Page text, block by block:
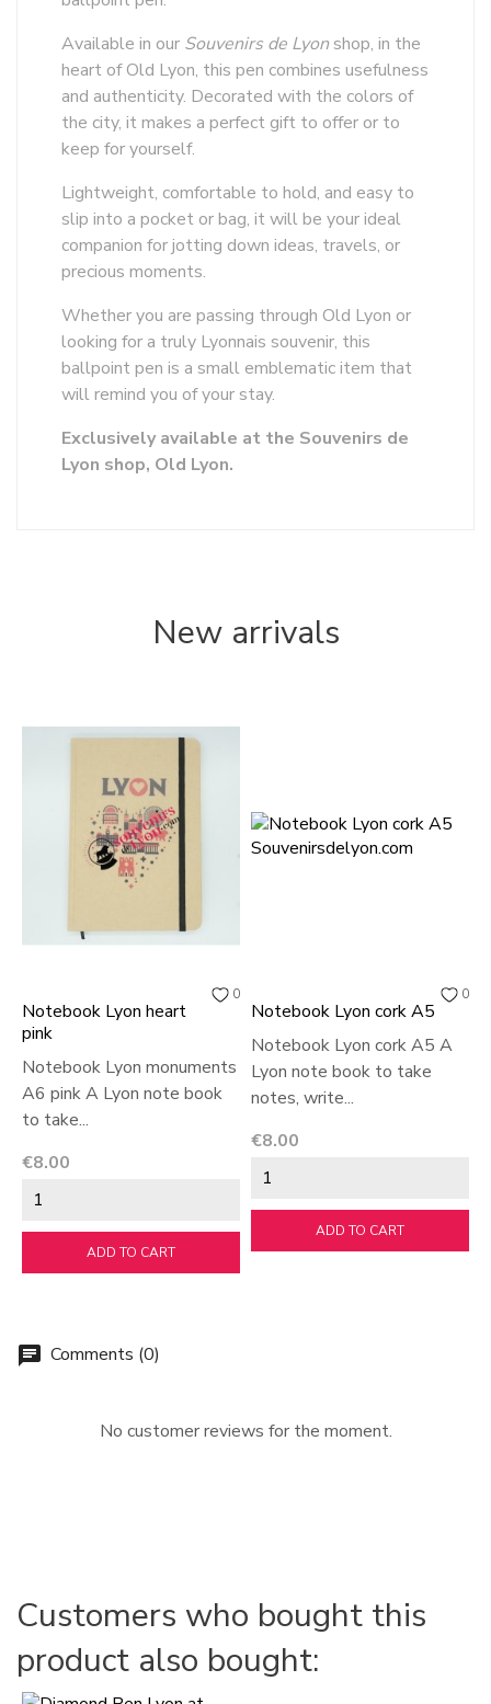
Available in our Souvenirs de Lyonshop, in the
heart of Old Lyon, this pen combines usefulness
and authenticity. Decorated with the colors of
the city, it makes a perfect gift to offer or to
keep for yourself.
Lightweight, comfortable to hold, and easy to
slip into a pocket or bag, it will be your ideal
companion for jotting down ideas, travels, or
precious moments.
Whether you are passing through Old Lyon or
looking for a truly Lyonnais souvenir, this
ballpoint pen is a small emblematic item that
will remind you of your stay.
Exclusively available at the Souvenirs de
Lyon shop, Old Lyon.
New arrivals
0
Notebook Lyon heart
pink
Notebook Lyon monuments
A6 pink A Lyon note book
to take...
Price
€8.00
ADD TO CART
0
Notebook Lyon cork A5
Notebook Lyon cork A5 A
Lyon note book to take
notes, write...
Price
€8.00
ADD TO CART
chat Comments (0)
No customer reviews for the moment.
Customers who bought this
product also bought: